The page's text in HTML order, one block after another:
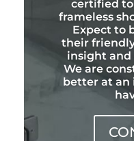
certified
frameless
Expect to
their
insight
We are
better at an